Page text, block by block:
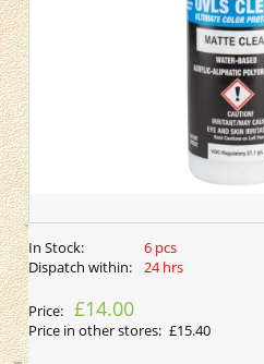
In Stock:
6 pcs
Dispatch within:
24 hrs
Price: £14.00
Price in other stores: £15.40